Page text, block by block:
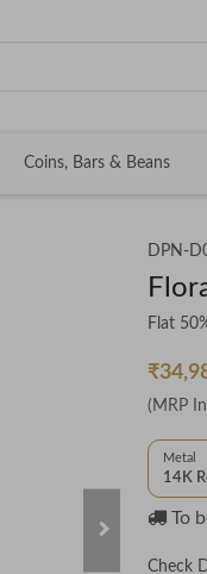
Coins, Bars & Beans
DPN-
Flat
(MRP
Metal
14K
To
Check